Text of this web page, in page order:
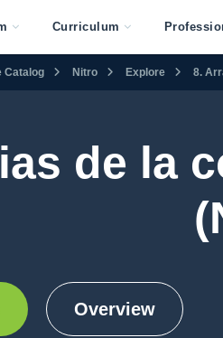
Curriculum
Catalog Nitro Explore 8.
de la
Overview